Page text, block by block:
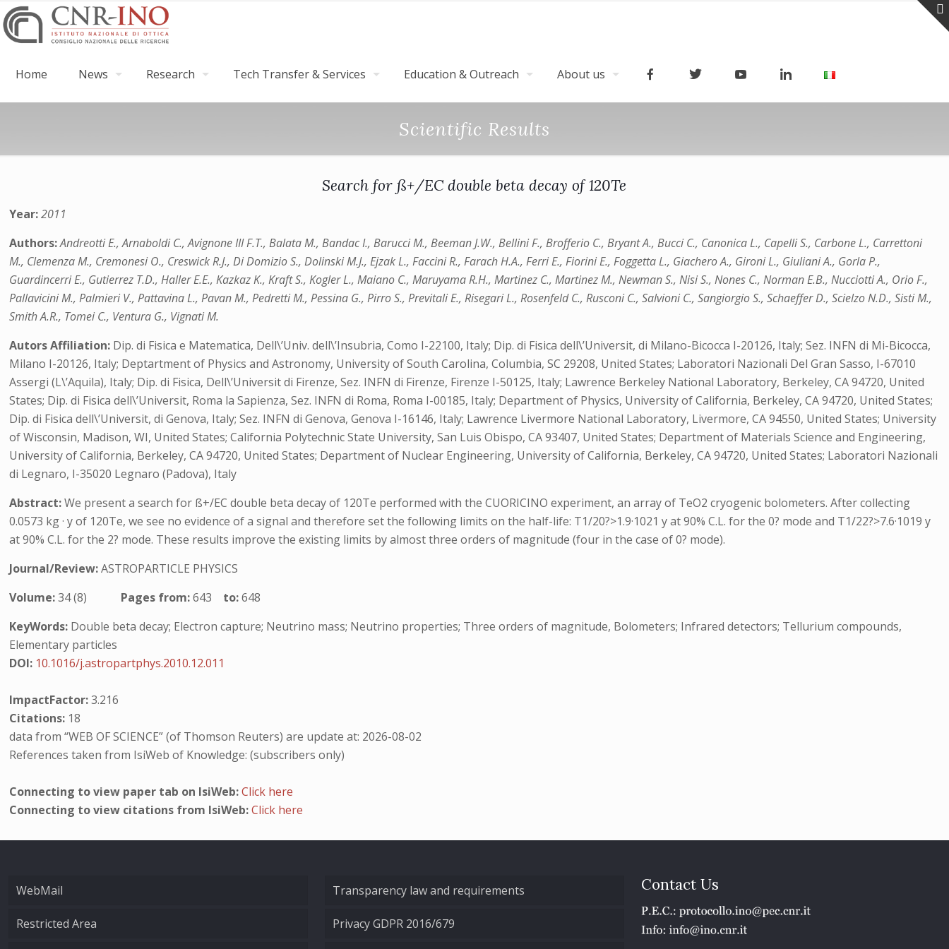
Home News Research Tech Transfer & Services Education & Outreach About us
Scientific Results
Search for ß+/EC double beta decay of 120Te
Year:2011
Authors:Andreotti E., Arnaboldi C., Avignone III F.T., Balata M., Bandac I., Barucci M., Beeman J.W., Bellini F., Brofferio C., Bryant A., Bucci C., Canonica L., Capelli S., Carbone L., Carrettoni
M., Clemenza M., Cremonesi O., Creswick R.J., Di Domizio S., Dolinski M.J., Ejzak L., Faccini R., Farach H.A., Ferri E., Fiorini E., Foggetta L., Giachero A., Gironi L., Giuliani A., Gorla P.,
Guardincerri E., Gutierrez T.D., Haller E.E., Kazkaz K., Kraft S., Kogler L., Maiano C., Maruyama R.H., Martinez C., Martinez M., Newman S., Nisi S., Nones C., Norman E.B., Nucciotti A., Orio F.,
Pallavicini M., Palmieri V., Pattavina L., Pavan M., Pedretti M., Pessina G., Pirro S., Previtali E., Risegari L., Rosenfeld C., Rusconi C., Salvioni C., Sangiorgio S., Schaeffer D., Scielzo N.D., Sisti M.,
Smith A.R., Tomei C., Ventura G., Vignati M.
Autors Affiliation: Dip. di Fisica e Matematica, Dell\’Univ. dell\’Insubria, Como I-22100, Italy; Dip. di Fisica dell\’Universit, di Milano-Bicocca I-20126, Italy; Sez. INFN di Mi-Bicocca,
Milano I-20126, Italy; Deptartment of Physics and Astronomy, University of South Carolina, Columbia, SC 29208, United States; Laboratori Nazionali Del Gran Sasso, I-67010
Assergi (L\’Aquila), Italy; Dip. di Fisica, Dell\’Universit di Firenze, Sez. INFN di Firenze, Firenze I-50125, Italy; Lawrence Berkeley National Laboratory, Berkeley, CA 94720, United
States; Dip. di Fisica dell\’Universit, Roma la Sapienza, Sez. INFN di Roma, Roma I-00185, Italy; Department of Physics, University of California, Berkeley, CA 94720, United States;
Dip. di Fisica dell\’Universit, di Genova, Italy; Sez. INFN di Genova, Genova I-16146, Italy; Lawrence Livermore National Laboratory, Livermore, CA 94550, United States; University
of Wisconsin, Madison, WI, United States; California Polytechnic State University, San Luis Obispo, CA 93407, United States; Department of Materials Science and Engineering,
University of California, Berkeley, CA 94720, United States; Department of Nuclear Engineering, University of California, Berkeley, CA 94720, United States; Laboratori Nazionali
di Legnaro, I-35020 Legnaro (Padova), Italy
Abstract:We present a search for ß+/EC double beta decay of 120Te performed with the CUORICINO experiment, an array of TeO2 cryogenic bolometers. After collecting
0.0573 kg · y of 120Te, we see no evidence of a signal and therefore set the following limits on the half-life: T1/20?>1.9·1021 y at 90% C.L. for the 0? mode and T1/22?>7.6·1019 y
at 90% C.L. for the 2? mode. These results improve the existing limits by almost three orders of magnitude (four in the case of 0? mode).
Journal/Review:ASTROPARTICLE PHYSICS
Volume:34 (8) Pages from:643 to:648
KeyWords: Double beta decay; Electron capture; Neutrino mass; Neutrino properties; Three orders of magnitude, Bolometers; Infrared detectors; Tellurium compounds,
Elementary particles
DOI: 10.1016/j.astropartphys.2010.12.011
ImpactFactor:3.216
Citations: 18
data from “WEB OF SCIENCE” (of Thomson Reuters) are update at: 2026-08-02
References taken from IsiWeb of Knowledge: (subscribers only)
Connecting to view paper tab on IsiWeb:Click here
Connecting to view citations from IsiWeb:Click here
WebMail
Restricted Area
Transparency law and requirements
Privacy GDPR 2016/679
Contact Us